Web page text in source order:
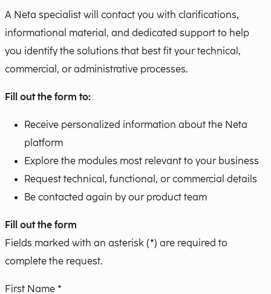
A Neta specialist will contact you with clarifications,
informational material, and dedicated support to help
you identify the solutions that best fit your technical,
commercial, or administrative processes.
Fill out the form to:
Receive personalized information about the Neta
platform
Explore the modules most relevant to your business
Request technical, functional, or commercial details
Be contacted again by our product team
Fill out the form
Fields marked with an asterisk (*) are required to
complete the request.
First Name *